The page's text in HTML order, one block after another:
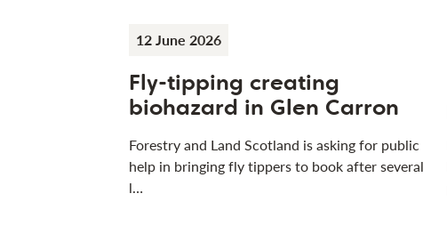
12 June 2026
Fly-tipping creating
biohazard in Glen Carron
Forestry and Land Scotland is asking for public
help in bringing fly tippers to book after several
l…